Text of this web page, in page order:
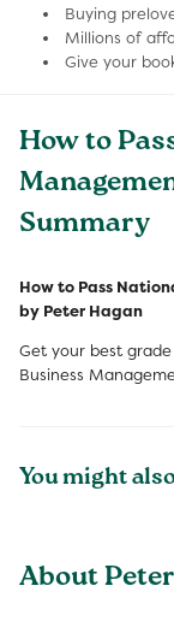
Buying
Millions of
Give your
How to
Summary
How to Pass
by Peter Hagan
Get your best
Business
You might
About